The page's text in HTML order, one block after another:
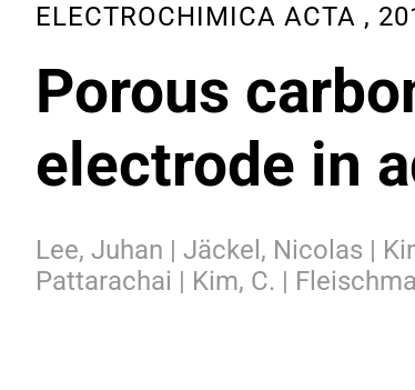
ELECTROCHIMICA ACTA ,
Porous
electrode in
Lee, Juhan | Jäckel, Nicolas |
Pattarachai | Kim, C. |